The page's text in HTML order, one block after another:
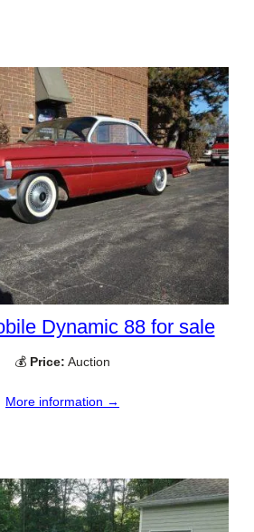
Dynamic 88 for sale
💰 Price: Auction
More information →